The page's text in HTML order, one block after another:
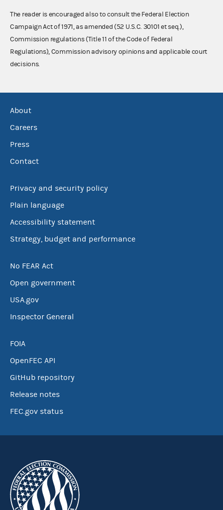
The reader is encouraged also to consult the Federal Election
Campaign Act of 1971, as amended (52 U.S.C. 30101 et seq.),
Commission regulations (Title 11 of the Code of Federal
Regulations), Commission advisory opinions and applicable court
decisions.
About
Careers
Press
Contact
Privacy and security policy
Plain language
Accessibility statement
Strategy, budget and performance
No FEAR Act
Open government
USA.gov
Inspector General
FOIA
OpenFEC API
GitHub repository
Release notes
FEC.gov status